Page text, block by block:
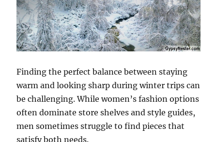
Finding the perfect balance between staying
warm and looking sharp during winter trips can
be challenging. While women’s fashion options
often dominate store shelves and style guides,
men sometimes struggle to find pieces that
satisfy both needs.